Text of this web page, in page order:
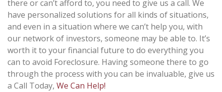
there or can’t afford to, you need to give us a call. We
have personalized solutions for all kinds of situations,
and even in a situation where we can’t help you, with
our network of investors, someone may be able to. It’s
worth it to your financial future to do everything you
can to avoid Foreclosure. Having someone there to go
through the process with you can be invaluable, give us
a Call Today, We Can Help!